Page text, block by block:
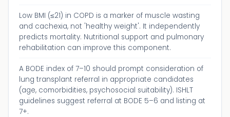
Low BMI (≤21) in COPD is a marker of muscle wasting
and cachexia, not 'healthy weight'. It independently
predicts mortality. Nutritional support and pulmonary
rehabilitation can improve this component.
A BODE index of 7–10 should prompt consideration of
lung transplant referral in appropriate candidates
(age, comorbidities, psychosocial suitability). ISHLT
guidelines suggest referral at BODE 5–6 and listing at
7+.